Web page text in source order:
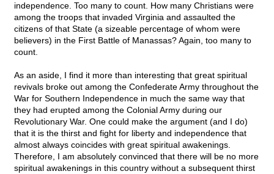
independence. Too many to count. How many Christians were
among the troops that invaded Virginia and assaulted the
citizens of that State (a sizeable percentage of whom were
believers) in the First Battle of Manassas? Again, too many to
count.
As an aside, I find it more than interesting that great spiritual
revivals broke out among the Confederate Army throughout the
War for Southern Independence in much the same way that
they had erupted among the Colonial Army during our
Revolutionary War. One could make the argument (and I do)
that it is the thirst and fight for liberty and independence that
almost always coincides with great spiritual awakenings.
Therefore, I am absolutely convinced that there will be no more
spiritual awakenings in this country without a subsequent thirst